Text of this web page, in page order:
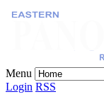
Menu
Login RSS